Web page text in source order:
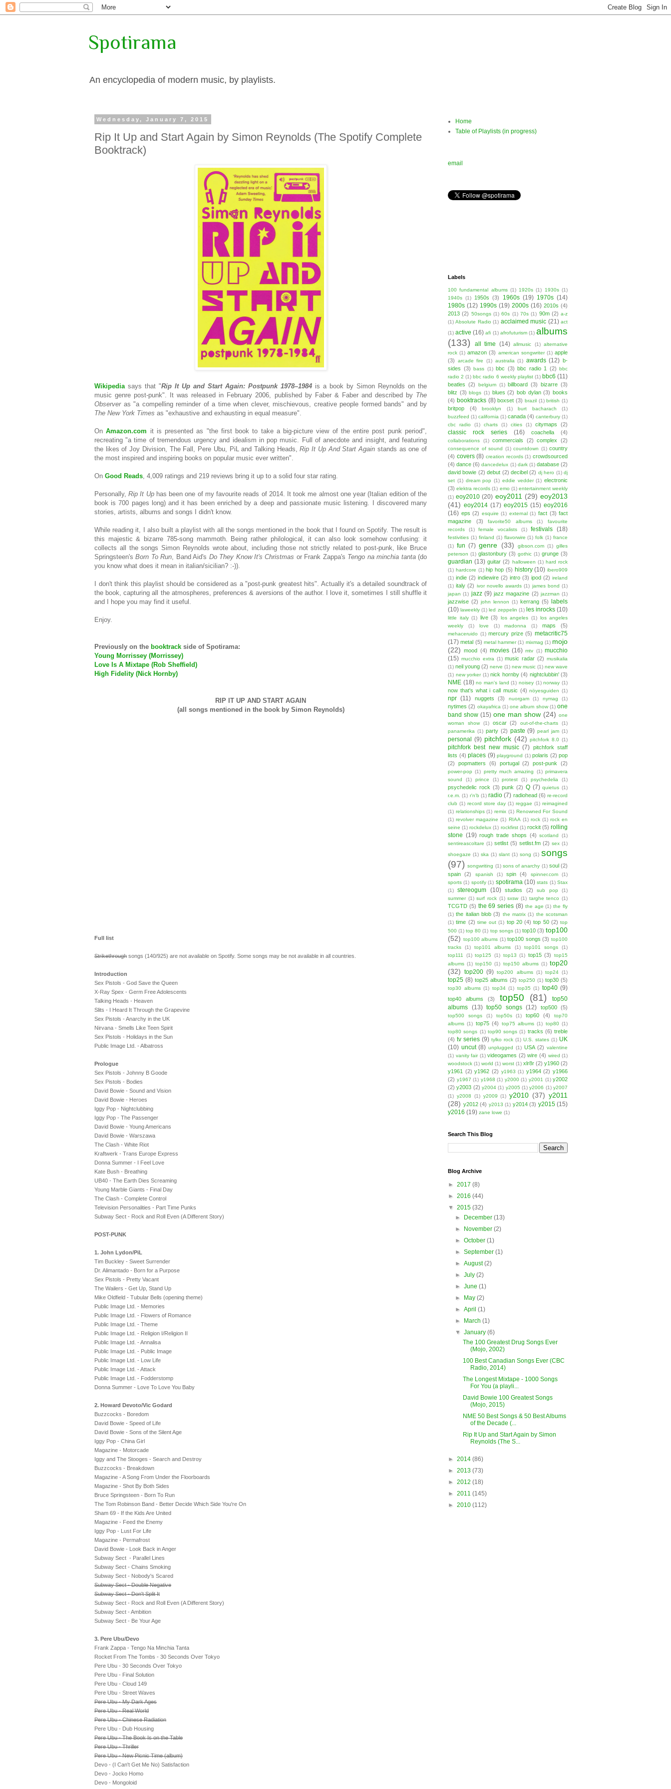
Spotirama
An encyclopedia of modern music, by playlists.
Wednesday, January 7, 2015
Rip It Up and Start Again by Simon Reynolds (The Spotify Complete
Booktrack)
Wikipedia says that "Rip It Up and Start Again: Postpunk 1978–1984 is a book by Simon Reynolds on the
music genre post-punk". It was released in February 2006, published by Faber & Faber and described by The
Observeras "a compelling reminder of a time when clever, mischievous, creative people formed bands" and by
The New York Times as "exhaustive and exhausting in equal measure".
OnAmazon.com it is presented as "the first book to take a big-picture view of the entire post punk period",
recreating "a time of tremendous urgency and idealism in pop music. Full of anecdote and insight, and featuring
the likes of Joy Division, The Fall, Pere Ubu, PiL and Talking Heads,Rip It Up And Start Again stands as one of
the most inspired and inspiring books on popular music ever written".
On Good Reads , 4,009 ratings and 219 reviews bring it up to a solid four star rating.
Personally,Rip It Up has been one of my favourite reads of 2014. It took me almost one year (Italian edition of the
book is 700 pages long) and it has been enriched by a deep and passionate music listening. I discovered many
stories, artists, albums and songs I didn't know.
While reading it, I also built a playlist with all the songs mentioned in the book that I found on Spotify. The result is
this majestic & bizarre 785-song mammoth. Being rather philological, it can also look somehow confusing: it
collects all the songs Simon Reynolds wrote about, including those not strictly related to post-punk, like Bruce
Springsteen'sBorn To Run , Band Aid's Do They Know It's Christmas or Frank Zappa's Tengo na minchia tanta(do
you know what does it mean in italian/sicilian? :-)).
I don't think this playlist should be considered as a "post-punk greatest hits". Actually it's a detailed soundtrack of
the book, capturing all the atmospheres, preferences & aversions of the author. I love it, sometimes I still shuffle it
and I hope you may find it useful.
Enjoy.
Previously on the booktrack side of Spotirama:
Young Morrissey (Morrissey)
Love Is A Mixtape (Rob Sheffield)
High Fidelity (Nick Hornby)
RIP IT UP AND START AGAIN
(all songs mentioned in the book by Simon Reynolds)
Full list
Strikethrough songs (140/925) are not available on Spotify. Some songs may be not available in all countries.
Introduction
Sex Pistols - God Save the Queen
X-Ray Spex - Germ Free Adolescents
Talking Heads - Heaven
Slits - I Heard It Through the Grapevine
Sex Pistols - Anarchy in the UK
Nirvana - Smells Like Teen Spirit
Sex Pistols - Holidays in the Sun
Public Image Ltd. - Albatross
Prologue
Sex Pistols - Johnny B Goode
Sex Pistols - Bodies
David Bowie - Sound and Vision
David Bowie - Heroes
Iggy Pop - Nightclubbing
Iggy Pop - The Passenger
David Bowie - Young Americans
David Bowie - Warszawa
The Clash - White Riot
Kraftwerk - Trans Europe Express
Donna Summer - I Feel Love
Kate Bush - Breathing
UB40 - The Earth Dies Screaming
Young Marble Giants - Final Day
The Clash - Complete Control
Television Personalities - Part Time Punks
Subway Sect - Rock and Roll Even (A Different Story)
POST-PUNK
1. John Lydon/PiL
Tim Buckley - Sweet Surrender
Dr. Alimantado - Born for a Purpose
Sex Pistols - Pretty Vacant
The Wailers - Get Up, Stand Up
Mike Oldfield - Tubular Bells (opening theme)
Public Image Ltd. - Memories
Public Image Ltd. - Flowers of Romance
Public Image Ltd. - Theme
Public Image Ltd. - Religion I/Religion II
Public Image Ltd. - Annalisa
Public Image Ltd. - Public Image
Public Image Ltd. - Low Life
Public Image Ltd. - Attack
Public Image Ltd. - Fodderstomp
Donna Summer - Love To Love You Baby
2. Howard Devoto/Vic Godard
Buzzcocks - Boredom
David Bowie - Speed of Life
David Bowie - Sons of the Silent Age
Iggy Pop - China Girl
Magazine - Motorcade
Iggy and The Stooges - Search and Destroy
Buzzcocks - Breakdown
Magazine - A Song From Under the Floorboards
Magazine - Shot By Both Sides
Bruce Springsteen - Born To Run
The Tom Robinson Band - Better Decide Which Side You're On
Sham 69 - If the Kids Are United
Magazine - Feed the Enemy
Iggy Pop - Lust For Life
Magazine - Permafrost
David Bowie - Look Back in Anger
Subway Sect - Parallel Lines
Subway Sect - Chains Smoking
Subway Sect - Nobody's Scared
Subway Sect - Double Negative
Subway Sect - Don't Split It
Subway Sect - Rock and Roll Even (A Different Story)
Subway Sect - Ambition
Subway Sect - Be Your Age
3. Pere Ubu/Devo
Frank Zappa - Tengo Na Minchia Tanta
Rocket From The Tombs - 30 Seconds Over Tokyo
Pere Ubu - 30 Seconds Over Tokyo
Pere Ubu - Final Solution
Pere Ubu - Cloud 149
Pere Ubu - Street Waves
Pere Ubu - My Dark Ages
Pere Ubu - Real World
Pere Ubu - Chinese Radiation
Pere Ubu - Dub Housing
Pere Ubu - The Book Is on the Table
Pere Ubu - Thriller
Pere Ubu - New Picnic Time (album)
Devo - (I Can't Get Me No) Satisfaction
Devo - Jocko Homo
Devo - Mongoloid
Home
Table of Playlists (in progress)
email
Labels
100 fundamental albums (1) 1920s (1) 1930s (1)
1940s (1) 1950s (3) 1960s (19) 1970s (14)
1980s (12) 1990s (19) 2000s (16) 2010s (4)
2013 (2) 50songs (1) 60s (1) 70s (1) 90m (2) a-z
(1) Absolute Radio (1) acclaimed music (21) act
(1) active (16) afi (1) afrofuturism (1) albums
(133)
all time (14) allmusic (1) alternative
rock (1) amazon (3) american songwriter (1) apple
(3)
arcade fire (1) australia (1) awards (12) b-
sides (3) bass (1) bbc (3) bbc radio 1 (2) bbc
radio 2 (1) bbc radio 6 weekly playlist (1) bbc6 (11)
beatles (2) belgium (1) billboard (3) bizarre (3)
blitz (3) blogs (1) blues (2) bob dylan (3) books
(4) booktracks (8) boxset (3) brazil (1) british (1)
britpop (4) brooklyn (1) burt bacharach
(1)
buzzfeed (1) california (1) canada (4) canterbury (1)
cbc radio
(1) charts (1) cities (1) citymaps (2)
classic rock series (16) coachella (4)
collaborations (1) commercials (2) complex (2)
consequence of sound (1) countdown (1) country
(4) covers (8) creation records (1) crowdsourced
(4) dance (6) dancedelux (1) dark (1) database (2)
david bowie (2) debut (2) decibel (2) dj hero (1) dj
set (1) dream pop (1) eddie vedder (1) electronic
(3) elektra records (1) emo (1) entertainment weekly
(1) eoy2010 (20) eoy2011 (29) eoy2013
(41) eoy2014 (17) eoy2015 (15) eoy2016
(16) eps (2) esquire (1) external (1) fact (3) fact
magazine
(3) favorite50 albums (1)
favourite
records
(1) female vocalists (1) festivals (18)
festivities (1) finland (1) flavorwire (1) folk (1) france
(1) fun (7) genre (33) gibson.com (1) gilles
peterson (1) glastonbury (3) gothic (1) grunge (3)
guardian (13) guitar (2) halloween (1) hard rock
(1) hardcore (1) hip hop (5) history (10) ibero909
(1) indie (2) indiewire (2) intro (3) ipod (2) ireland
(1) italy (2) ivor novello awards (1) james bond (1)
japan (1) jazz (9) jazz magazine (2) jazzman (1)
jazzwise (2) john lennon (1) kerrang (5)
labels
(10) laweekly (1) led zeppelin (1) les inrocks (10)
little italy (1) live (3) los angeles (1) los angeles
weekly
(1) love (1) madonna (1) maps (5)
mehaceruido (1) mercury prize (5) metacritic75
(17) metal (5) metal hammer (1) mixmag (1) mojo
(22)
mood (4) movies (16) mtv (1) mucchio
(15) mucchio extra (1) music radar (2) musikalia
(1) neil young (2) nerve (1) new music (1) new wave
(1) new yorker (1) nick hornby (4) nightclubbin' (3)
NME (18) no man's land (1) noisey (1) norway (1)
now that's what i call music (4) nöyesguiden (1)
npr (11) nuggets (3) nuorgam (1) nymag (1)
nytimes (2) okayafrica (1) one album show (1) one
band show (15) one man show (24) one
woman show
(1) oscar (2) out-of-the-charts
(1)
panamerika (1) party (2) paste (9) pearl jam (1)
personal (9) pitchfork (42) pitchfork 8.0 (1)
pitchfork best new music (7) pitchfork staff
lists (4) places (9) playground (1) polaris (2) pop
(2)
popmatters (6) portugal (2) post-punk (2)
power-pop (1) pretty much amazing (1) primavera
sound
(1) prince (1) protest (1) psychedelia (1)
psychedelic rock (3) punk (2) Q (7) quietus (1)
r.e.m. (1) r'n'b (1) radio (7) radiohead (6) re-record
club (1) record store day (1) reggae (1) reimagined
(1) relationships (1) remix (1) Renowned For Sound
(1) revolver magazine (1) RIAA (1) rock (1) rock en
seine (1) rockdelux (1) rockfirst (1) rockit (5) rolling
stone (19) rough trade shops (4) scotland
(1)
sentireascoltare (1) setlist (5) setlist.fm (2) sex (1)
shoegaze (1) ska (1) slant (1) song (1) songs
(97) songwriting (1) sons of anarchy (1) soul (2)
spain
(2) spanish (1) spin (4) spinner.com
(1)
sports (1) spotify (1) spotirama (10) stats (1) Stax
(1)
stereogum (10) studios (2) sub pop
(1)
summer (1) surf rock (1) sxsw (1) targhe tenco (1)
TCGTD (5) the 69 series (8) the age (1) the fly
(1) the italian blob (3) the matrix (1) the scotsman
(1) time (2) time out (1) top 20 (4) top 50 (2) top
500 (1) top 80 (1) top songs (1) top10 (3) top100
(52) top100 albums (1) top100 songs (3) top100
tracks
(1) top101 albums (1) top101 songs
(1)
top111
(1) top125 (1) top13 (1) top15 (3)
top15
albums (1) top150 (1) top150 albums (1) top20
(32) top200 (9) top200 albums (1) top24 (1)
top25 (8) top25 albums (2) top250 (1) top30 (5)
top30 albums (1) top34 (1) top35 (1) top40 (9)
top40 albums (3) top50 (81)
top50
albums (13) top50 songs (12) top500 (5)
top500 songs (1) top50s (1) top60 (4)
top70
albums (1) top75 (4) top75 albums (1) top80 (1)
top80 songs (1) top90 songs (1) tracks (6) treble
(4) tv series (9) tylko rock (1) U.S. states (1) UK
(10) uncut (8) unplugged (1) USA (2) valentine
(1) vanity fair (1) videogames (2) wire (4) wired (1)
woodstock (1) world (1) worst (1) xlr8r (2) y1960 (2)
y1961 (2) y1962 (2) y1963 (1) y1964 (2) y1966
(2) y1967 (1) y1968 (1) y2000 (1) y2001 (1) y2002
(2) y2003 (2) y2004 (1) y2005 (1) y2006 (1) y2007
(1) y2008 (1) y2009 (1) y2010 (37) y2011
(28) y2012 (4) y2013 (1) y2014 (3) y2015 (15)
y2016 (19) zane lowe (1)
Search This Blog
Blog Archive
► 2017 (8)
► 2016 (44)
▼ 2015 (32)
►
December(13)
►
November(2)
►October(1)
►September(1)
►August(2)
►July(2)
►June(1)
►
May(2)
►April(1)
►
March(1)
▼January(6)
The 100 Greatest Drug Songs Ever
(Mojo, 2002)
100 Best Canadian Songs Ever (CBC
Radio, 2014)
The Longest Mixtape - 1000 Songs
For You (a playli...
David Bowie 100 Greatest Songs
(Mojo, 2015)
NME 50 Best Songs & 50 Best Albums
of the Decade (...
Rip It Up and Start Again by Simon
Reynolds (The S...
► 2014 (86)
► 2013 (73)
► 2012 (18)
► 2011 (145)
► 2010 (112)